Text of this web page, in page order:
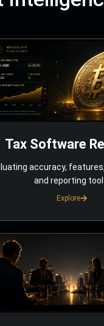
Tax Software
accuracy,
and reporting
Explore